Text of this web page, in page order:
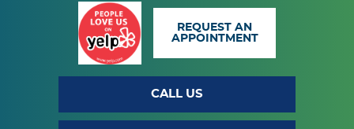
REQUEST AN
APPOINTMENT
CALL US